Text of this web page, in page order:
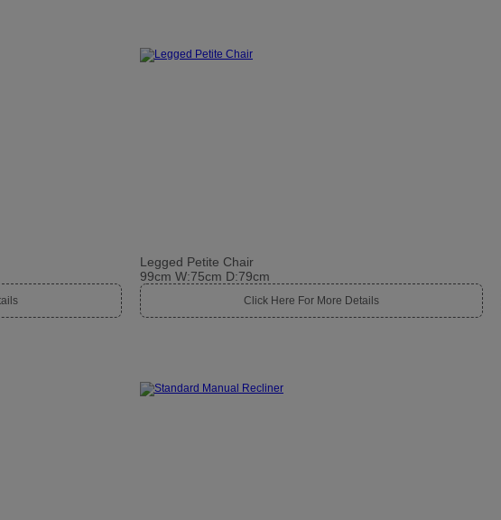
Legged Petite Chair
99cm W:75cm D:79cm
Click Here For More Details